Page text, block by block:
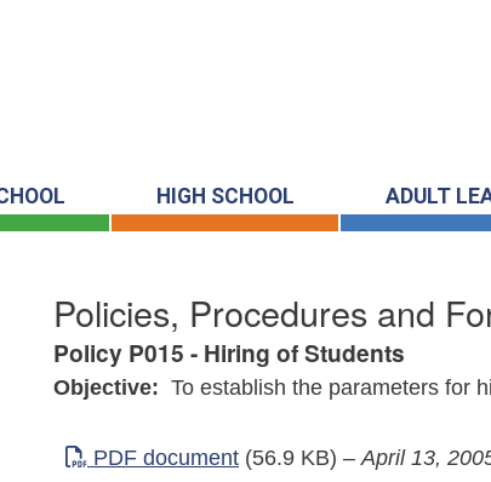
HIGH SCHOOL ADULT
Policies, Procedures and
Policy P015 - Hiring of Students
Objective: To establish the parameters for
PDF document (56.9 KB) – April 13,